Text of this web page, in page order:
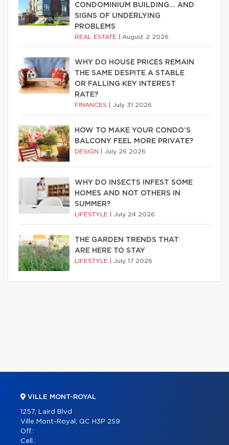
CONDOMINIUM BUILDING… AND
SIGNS OF UNDERLYING
PROBLEMS
REAL ESTATE August 2 2026
WHY DO HOUSE PRICES REMAIN
THE SAME DESPITE A STABLE
OR FALLING KEY INTEREST
RATE?
FINANCES July 31 2026
HOW TO MAKE YOUR CONDO’S
BALCONY FEEL MORE PRIVATE?
DESIGN July 26 2026
WHY DO INSECTS INFEST SOME
HOMES AND NOT OTHERS IN
SUMMER?
LIFESTYLE July 24 2026
THE GARDEN TRENDS THAT
ARE HERE TO STAY
LIFESTYLE July 17 2026
VILLE MONT-ROYAL
1257, Laird Blvd
Ville Mont-Royal, QC H3P 2S9
Off.:
Cell.: